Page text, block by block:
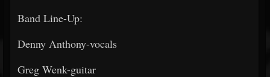
Band Line-Up:
Denny Anthony-vocals
Greg Wenk-guitar